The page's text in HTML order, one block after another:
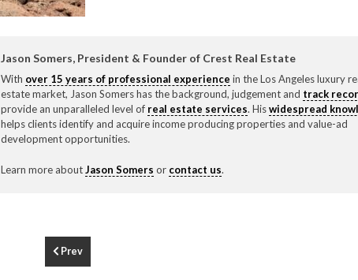
Jason Somers, President & Founder of Crest Real Estate
With over 15 years of professional experience in the Los Angeles luxury
estate market, Jason Somers has the background, judgement and track
provide an unparalleled level of real estate services. Hiswidespread
helps clients identify and acquire income producing properties and value-ad
development opportunities.
Learn more aboutJason Somers or contact us.
Prev